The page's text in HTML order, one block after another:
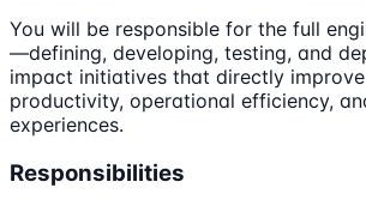
You will be responsible for the full
—defining, developing, testing, and
impact initiatives that directly
productivity, operational efficiency,
experiences.
Responsibilities